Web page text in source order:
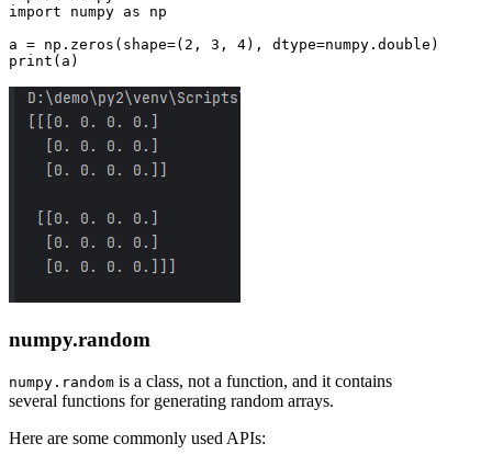
import numpy as np
a = np.zeros(shape=(2, 3, 4), dtype=numpy.double)
numpy.random
numpy.random is a class, not a function, and it contains
several functions for generating random arrays.
Here are some commonly used APIs: